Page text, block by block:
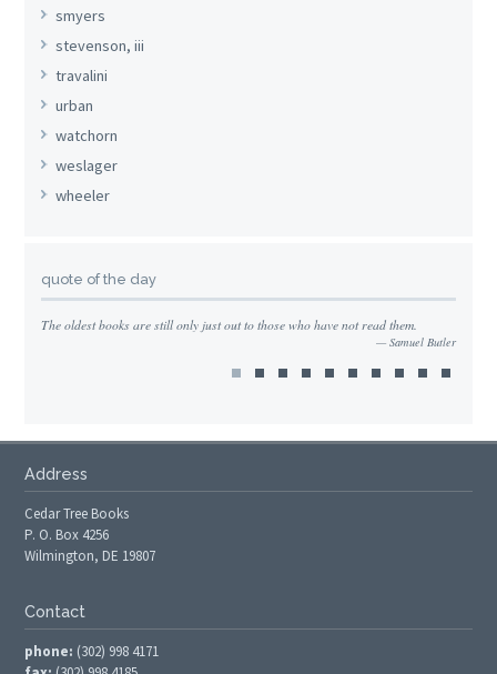
smyers
stevenson, iii
travalini
urban
watchorn
weslager
wheeler
quote of the day
The oldest books are still only just out to those who have not read them.
Samuel Butler
Address
Cedar Tree Books
P. O. Box 4256
Wilmington, DE 19807
Contact
phone: (302) 998 4171